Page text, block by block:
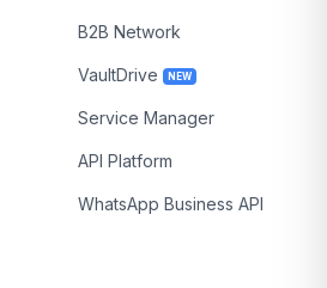
B2B Network
VaultDrive NEW
Service Manager
API Platform
WhatsApp Business API